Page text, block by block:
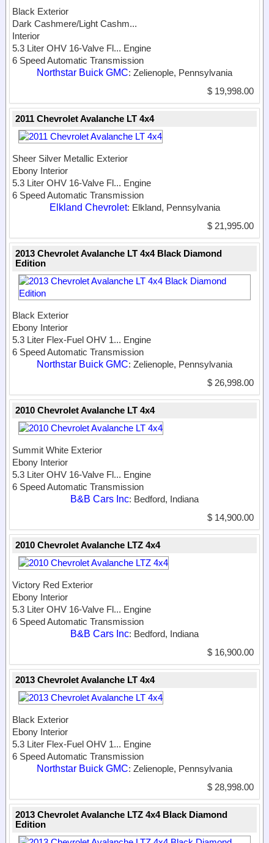
Black Exterior
Dark Cashmere/Light Cashm...
Interior
5.3 Liter OHV 16-Valve Fl... Engine
6 Speed Automatic Transmission
Northstar Buick GMC: Zelienople, Pennsylvania
$ 19,998.00
2011 Chevrolet Avalanche LT 4x4
Sheer Silver Metallic Exterior
Ebony Interior
5.3 Liter OHV 16-Valve Fl... Engine
6 Speed Automatic Transmission
Elkland Chevrolet: Elkland, Pennsylvania
$ 21,995.00
2013 Chevrolet Avalanche LT 4x4 Black Diamond
Edition
Black Exterior
Ebony Interior
5.3 Liter Flex-Fuel OHV 1... Engine
6 Speed Automatic Transmission
Northstar Buick GMC: Zelienople, Pennsylvania
$ 26,998.00
2010 Chevrolet Avalanche LT 4x4
Summit White Exterior
Ebony Interior
5.3 Liter OHV 16-Valve Fl... Engine
6 Speed Automatic Transmission
B&B Cars Inc: Bedford, Indiana
$ 14,900.00
2010 Chevrolet Avalanche LTZ 4x4
Victory Red Exterior
Ebony Interior
5.3 Liter OHV 16-Valve Fl... Engine
6 Speed Automatic Transmission
B&B Cars Inc: Bedford, Indiana
$ 16,900.00
2013 Chevrolet Avalanche LT 4x4
Black Exterior
Ebony Interior
5.3 Liter Flex-Fuel OHV 1... Engine
6 Speed Automatic Transmission
Northstar Buick GMC: Zelienople, Pennsylvania
$ 28,998.00
2013 Chevrolet Avalanche LTZ 4x4 Black Diamond
Edition